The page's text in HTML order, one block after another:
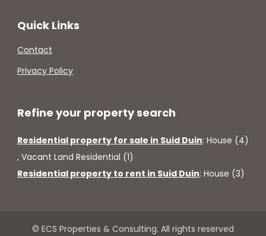
Quick Links
Contact
Privacy Policy
Refine your property search
Residential property for sale in Suid Duin: House (4)
, Vacant Land Residential (1)
Residential property to rent in Suid Duin: House (3)
© ECS Properties & Consulting. All rights reserved